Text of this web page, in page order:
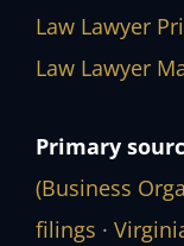
Law Lawyer
Law Lawyer
Primary
(Business
filings ·